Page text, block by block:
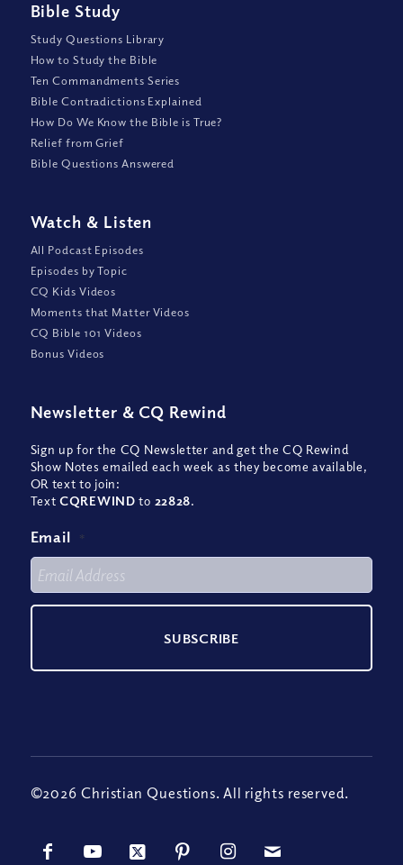
Bible Study
Study Questions Library
How to Study the Bible
Ten Commandments Series
Bible Contradictions Explained
How Do We Know the Bible is True?
Relief from Grief
Bible Questions Answered
Watch & Listen
All Podcast Episodes
Episodes by Topic
CQ Kids Videos
Moments that Matter Videos
CQ Bible 101 Videos
Bonus Videos
Newsletter & CQ Rewind
Sign up for the CQ Newsletter and get the CQ Rewind
Show Notes emailed each week as they become available,
OR text to join:
TextCQREWIND to 22828.
Email *
©2026 Christian Questions. All rights reserved.